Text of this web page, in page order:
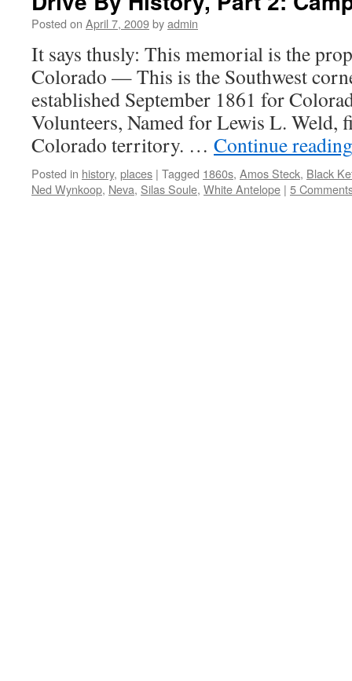
Posted on April 7, 2009byadmin
It says thusly: This memorial is the
Colorado — This is the Southwest
established September 1861 for
Volunteers, Named for Lewis L. Weld,
Colorado territory. … Continue
Posted in history, places | Tagged 1860s, Amos Steck, Black
Ned Wynkoop, Neva, Silas Soule, White Antelope | 5